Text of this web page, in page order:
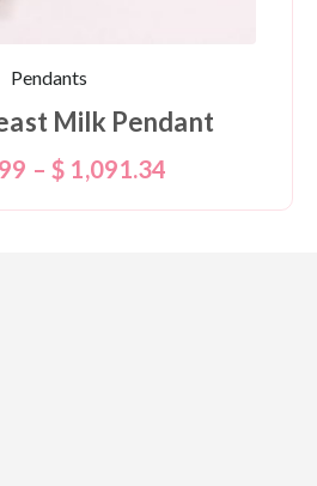
Pendants
Milk Pendant
– $ 1,091.34